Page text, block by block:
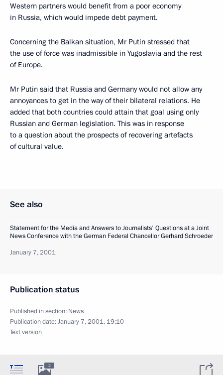
Western partners would benefit from a poor economy
in Russia, which would impede debt payment.
Concerning the Balkan situation, Mr Putin stressed that
the use of force was inadmissible in Yugoslavia and the rest
of Europe.
Mr Putin said that Russia and Germany would not allow any
annoyances to get in the way of their bilateral relations. He
added that both countries could attain that goal using only
Russian and German legislation. This was in response
to a question about the prospects of recovering artefacts
of cultural value.
See also
Statement for the Media and Answers to Journalists' Questions at a Joint
News Conference with the German Federal Chancellor Gerhard Schroeder
January 7, 2001
Publication status
Published in section: News
Publication date:January 7, 2001, 19:10
Text version
2